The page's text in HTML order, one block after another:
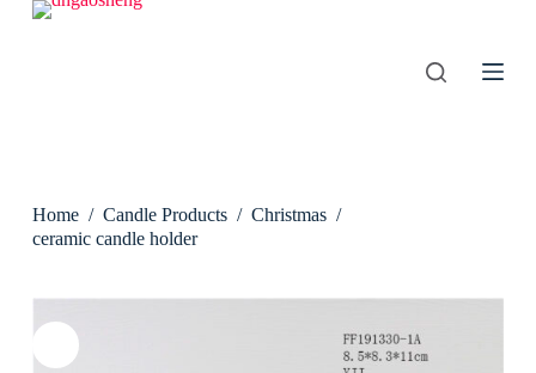
S
Home / Candle Products / Christmas /
ceramic candle holder